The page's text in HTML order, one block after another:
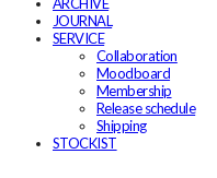
JOURNAL
SERVICE
Collaboration
Moodboard
Membership
Release schedule
Shipping
STOCKIST